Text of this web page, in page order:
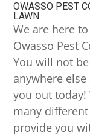
OWASSO PEST
LAWN
We are here
Owasso Pest
You will not
anywhere
you out
many
provide you